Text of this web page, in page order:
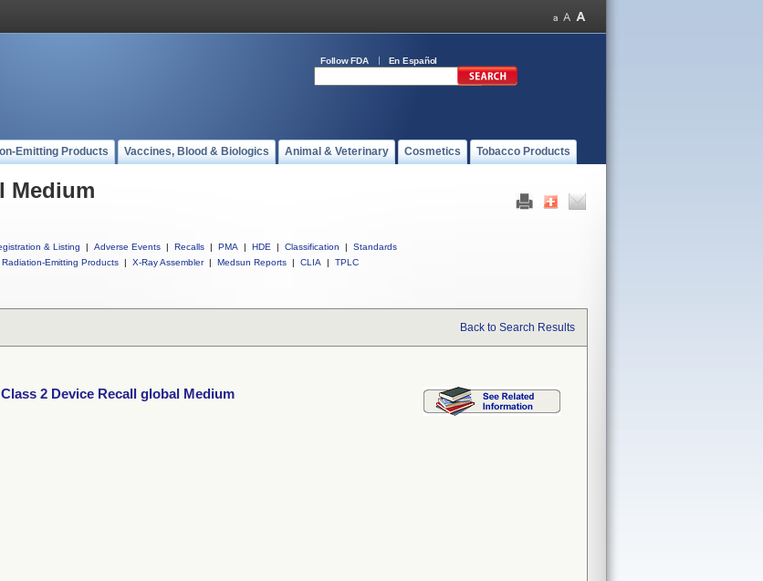
Follow FDA En Español
Emitting Products Vaccines, Blood & Biologics Animal & Veterinary Cosmetics Tobacco Products
Medium
& Listing | Adverse Events | Recalls | PMA | HDE | Classification |
Standards
Radiation-Emitting Products | X-Ray Assembler | Medsun Reports | CLIA | TPLC
Back to Search Results
Class 2 Device Recall global Medium